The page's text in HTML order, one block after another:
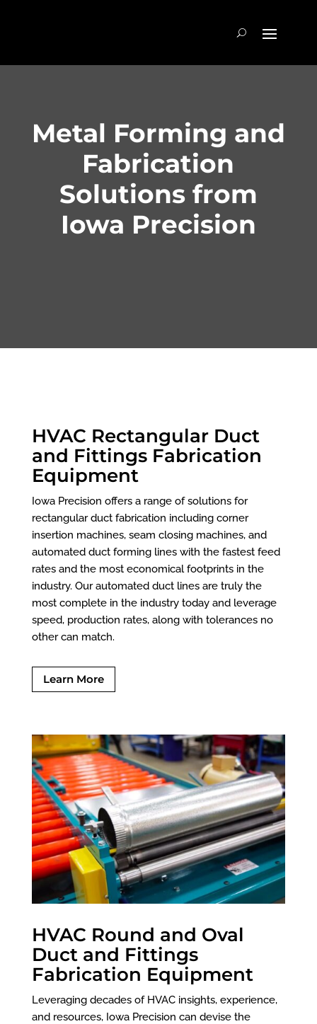
Metal Forming and
Fabrication
Solutions from
Iowa Precision
HVAC Rectangular Duct
and Fittings Fabrication
Equipment
Iowa Precision offers a range of solutions for
rectangular duct fabrication including corner
insertion machines, seam closing machines, and
automated duct forming lines with the fastest feed
rates and the most economical footprints in the
industry. Our automated duct lines are truly the
most complete in the industry today and leverage
speed, production rates, along with tolerances no
other can match.
Learn More
HVAC Round and Oval
Duct and Fittings
Fabrication Equipment
Leveraging decades of HVAC insights, experience,
and resources, Iowa Precision can devise the